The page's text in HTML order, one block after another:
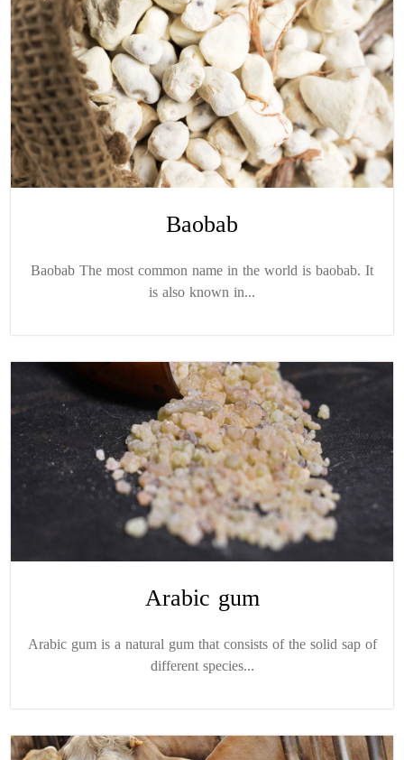
Baobab
Baobab The most common name in the world is baobab. It
is also known in...
Arabic gum
Arabic gum is a natural gum that consists of the solid sap of
different species...